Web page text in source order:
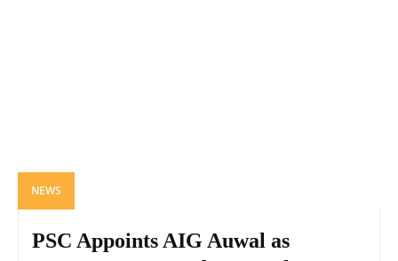
NEWS
PSC Appoints AIG Auwal as